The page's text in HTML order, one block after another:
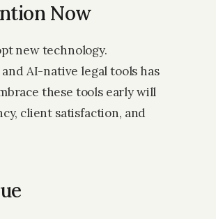
Now
new technology.
AI-native legal tools has
these tools early will
client satisfaction, and